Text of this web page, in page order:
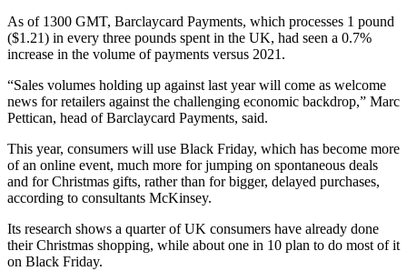
As of 1300 GMT, Barclaycard Payments, which processes 1 pound
($1.21) in every three pounds spent in the UK, had seen a 0.7%
increase in the volume of payments versus 2021.
“Sales volumes holding up against last year will come as welcome
news for retailers against the challenging economic backdrop,” Marc
Pettican, head of Barclaycard Payments, said.
This year, consumers will use Black Friday, which has become more
of an online event, much more for jumping on spontaneous deals
and for Christmas gifts, rather than for bigger, delayed purchases,
according to consultants McKinsey.
Its research shows a quarter of UK consumers have already done
their Christmas shopping, while about one in 10 plan to do most of it
on Black Friday.